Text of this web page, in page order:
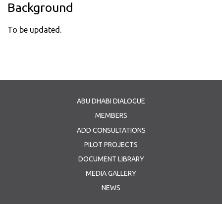
Background
To be updated.
ABU DHABI DIALOGUE
MEMBERS
ADD CONSULTATIONS
PILOT PROJECTS
DOCUMENT LIBRARY
MEDIA GALLERY
NEWS